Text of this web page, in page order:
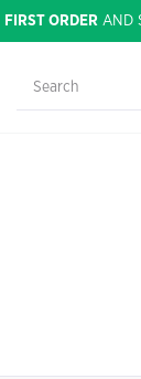
FIRST ORDER AND